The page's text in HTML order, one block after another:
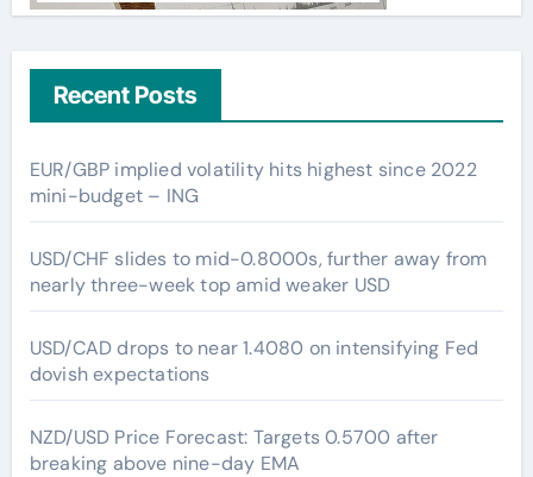
Recent Posts
EUR/GBP implied volatility hits highest since 2022
mini-budget – ING
USD/CHF slides to mid-0.8000s, further away from
nearly three-week top amid weaker USD
USD/CAD drops to near 1.4080 on intensifying Fed
dovish expectations
NZD/USD Price Forecast: Targets 0.5700 after
breaking above nine-day EMA